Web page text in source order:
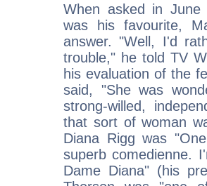
When asked in June
was his favourite,
answer. "Well, I'd
trouble," he told TV
his evaluation of the
said, "She was
strong-willed,
that sort of woman
Diana Rigg was
superb comedienne.
Dame Diana" (his